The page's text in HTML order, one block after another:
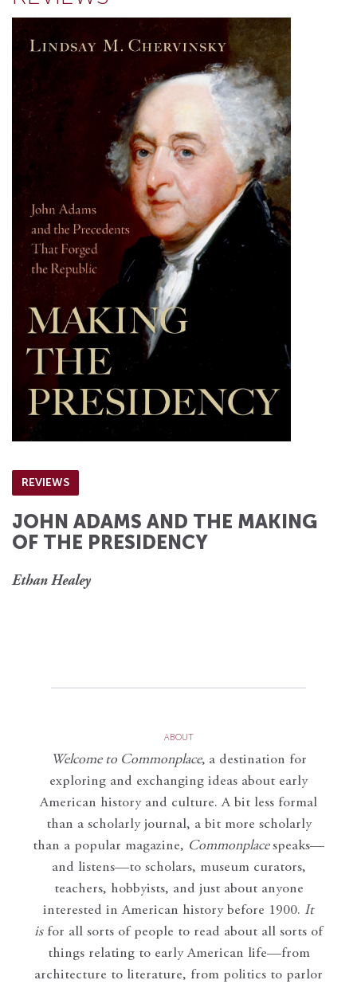
REVIEWS
JOHN ADAMS AND THE MAKING
OF THE PRESIDENCY
Ethan Healey
ABOUT
Welcome to Commonplace, a destination for
exploring and exchanging ideas about early
American history and culture. A bit less formal
than a scholarly journal, a bit more scholarly
than a popular magazine, Commonplace speaks—
and listens—to scholars, museum curators,
teachers, hobbyists, and just about anyone
interested in American history before 1900. It
isfor all sorts of people to read about all sorts of
things relating to early American life—from
architecture to literature, from politics to parlor